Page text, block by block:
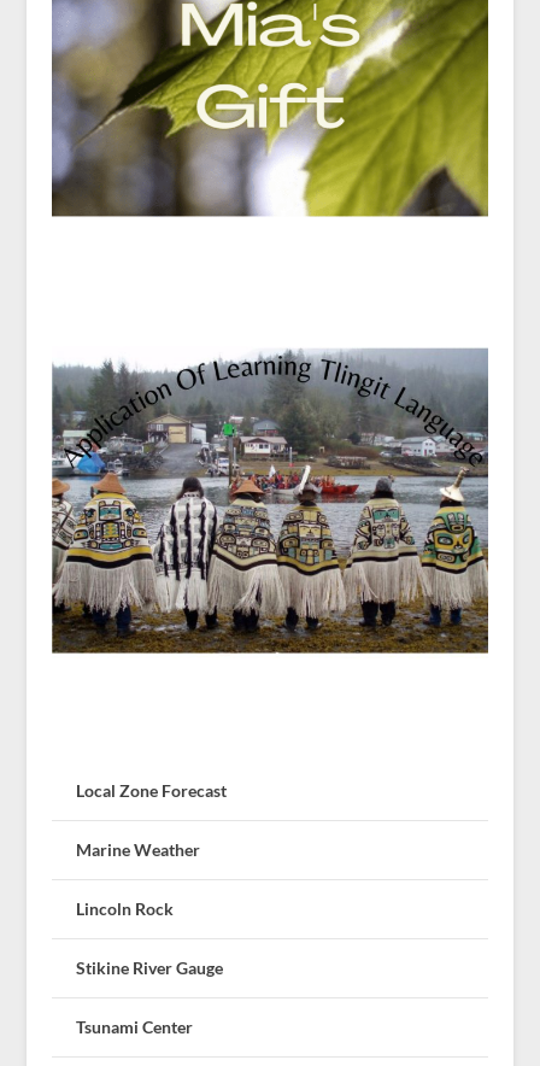
Local Zone Forecast
Marine Weather
Lincoln Rock
Stikine River Gauge
Tsunami Center